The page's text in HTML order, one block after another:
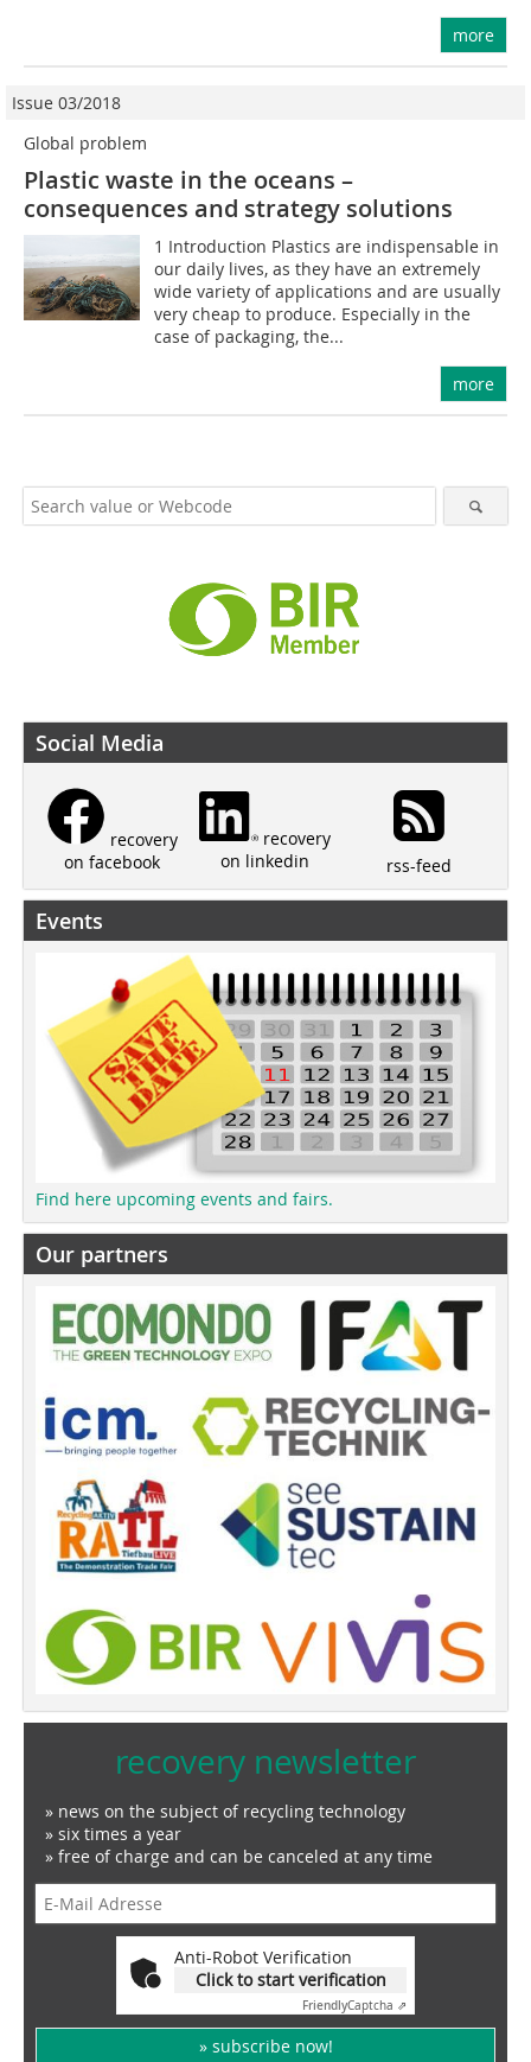
more
Issue 03/2018
Global problem
Plastic waste in the oceans –
consequences and strategy solutions
1 Introduction Plastics are indispensable in
our daily lives, as they have an extremely
wide variety of applications and are usually
very cheap to produce. Especially in the
case of packaging, the...
more
Social Media
recovery
on facebook
recovery
on linkedin
rss-feed
Events
Find here upcoming events and fairs.
Our partners
recovery newsletter
» news on the subject of recycling technology
» six times a year
» free of charge and can be canceled at any time
Anti-Robot Verification
Click to start verification
FriendlyCaptcha ⇗
» subscribe now!